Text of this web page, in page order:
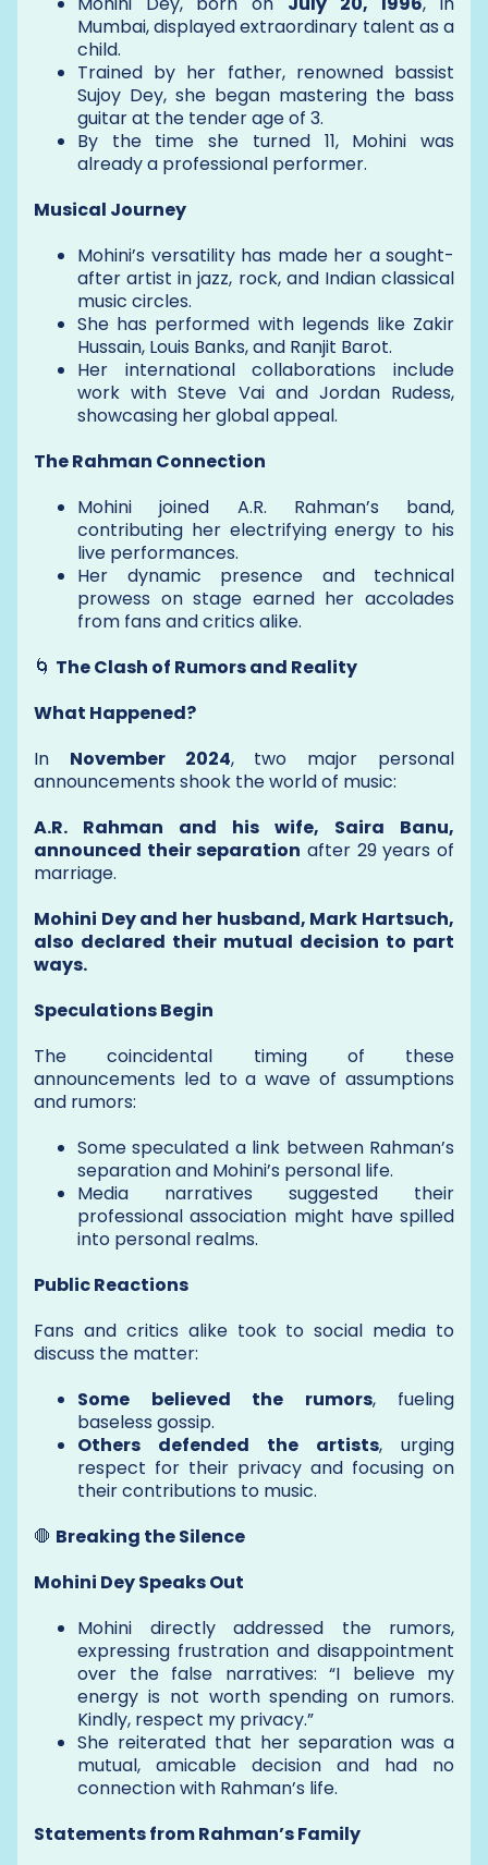
Mumbai, displayed extraordinary talent as a
child.
Trained by her father, renowned bassist
Sujoy Dey, she began mastering the bass
guitar at the tender age of 3.
By the time she turned 11, Mohini was
already a professional performer.
Musical Journey
Mohini’s versatility has made her a sought-
after artist in jazz, rock, and Indian classical
music circles.
She has performed with legends like Zakir
Hussain, Louis Banks, and Ranjit Barot.
Her international collaborations include
work with Steve Vai and Jordan Rudess,
showcasing her global appeal.
The Rahman Connection
Mohini joined A.R. Rahman’s band,
contributing her electrifying energy to his
live performances.
Her dynamic presence and technical
prowess on stage earned her accolades
from fans and critics alike.
🌀 The Clash of Rumors and Reality
What Happened?
In November 2024, two major personal
announcements shook the world of music:
A.R. Rahman and his wife, Saira Banu,
announced their separation after 29 years of
marriage.
Mohini Dey and her husband, Mark Hartsuch,
also declared their mutual decision to part
ways.
Speculations Begin
The coincidental timing of these
announcements led to a wave of assumptions
and rumors:
Some speculated a link between Rahman’s
separation and Mohini’s personal life.
Media narratives suggested their
professional association might have spilled
into personal realms.
Public Reactions
Fans and critics alike took to social media to
discuss the matter:
Some believed the rumors, fueling
baseless gossip.
Others defended the artists, urging
respect for their privacy and focusing on
their contributions to music.
🛑 Breaking the Silence
Mohini Dey Speaks Out
Mohini directly addressed the rumors,
expressing frustration and disappointment
over the false narratives: “I believe my
energy is not worth spending on rumors.
Kindly, respect my privacy.”
She reiterated that her separation was a
mutual, amicable decision and had no
connection with Rahman’s life.
Statements from Rahman’s Family